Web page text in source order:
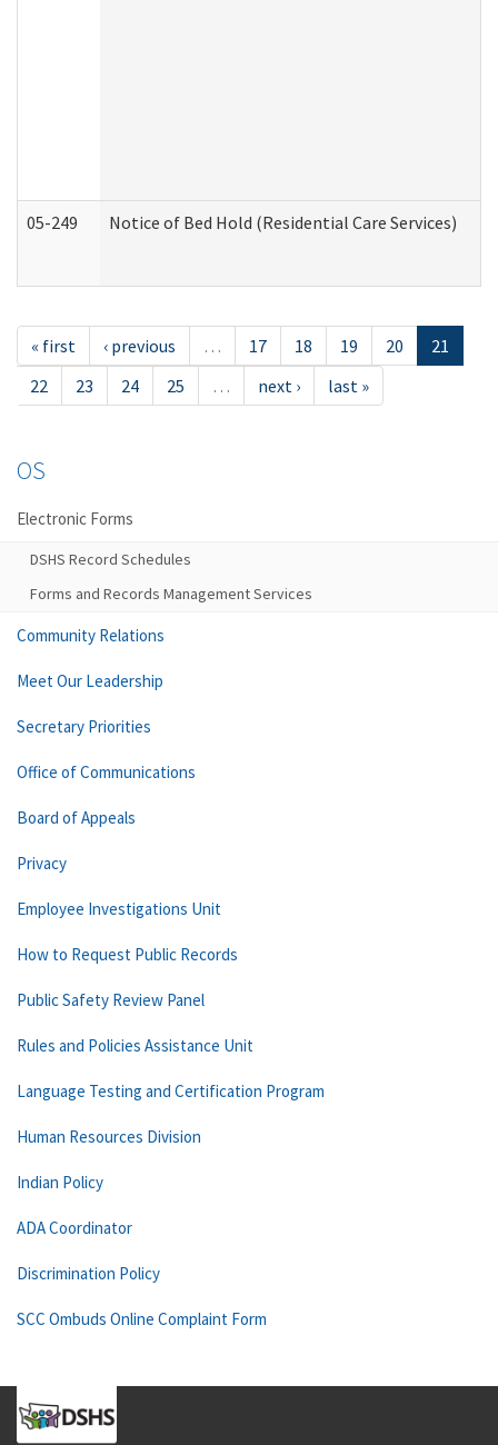
05-249 Notice of Bed Hold (Residential Care Services)
« first ‹ previous … 17 18 19 20
21
22
23 24 25 … next › last »
OS
Electronic Forms
DSHS Record Schedules
Forms and Records Management Services
Community Relations
Meet Our Leadership
Secretary Priorities
Office of Communications
Board of Appeals
Privacy
Employee Investigations Unit
How to Request Public Records
Public Safety Review Panel
Rules and Policies Assistance Unit
Language Testing and Certification Program
Human Resources Division
Indian Policy
ADA Coordinator
Discrimination Policy
SCC Ombuds Online Complaint Form